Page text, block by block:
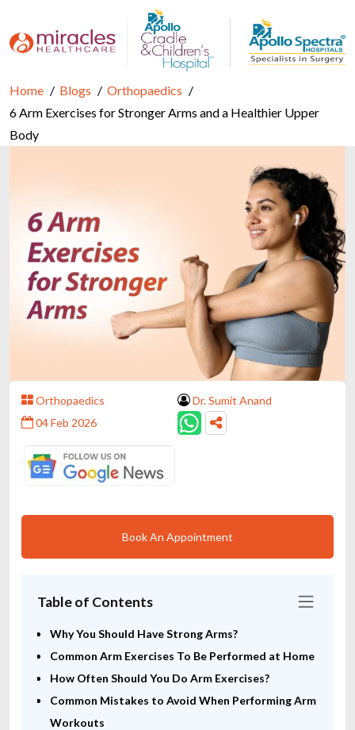
Home Blogs
Orthopaedics
6 Arm Exercises for Stronger Arms and a Healthier Upper
Body
Orthopaedics
Dr. Sumit Anand
04 Feb 2026
Book An Appointment
Table of Contents
Why You Should Have Strong Arms?
Common Arm Exercises To Be Performed at Home
How Often Should You Do Arm Exercises?
Common Mistakes to Avoid When Performing Arm
Workouts